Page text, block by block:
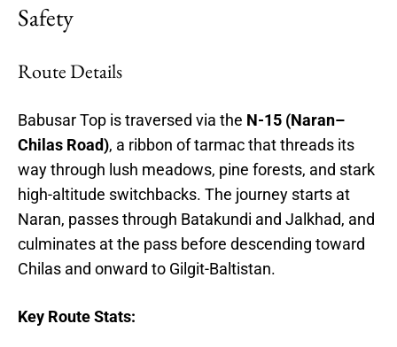
Safety
Route Details
Babusar Top is traversed via the N-15 (Naran–
Chilas Road), a ribbon of tarmac that threads its
way through lush meadows, pine forests, and stark
high-altitude switchbacks. The journey starts at
Naran, passes through Batakundi and Jalkhad, and
culminates at the pass before descending toward
Chilas and onward to Gilgit-Baltistan.
Key Route Stats: